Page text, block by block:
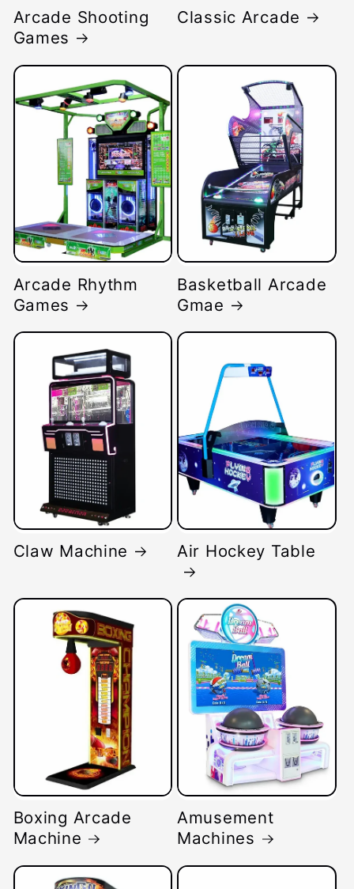
Arcade Shooting
Games
Classic Arcade
Arcade Rhythm
Games
Basketball Arcade
Gmae
Claw Machine Air Hockey Table
Boxing Arcade
Machine
Amusement
Machines